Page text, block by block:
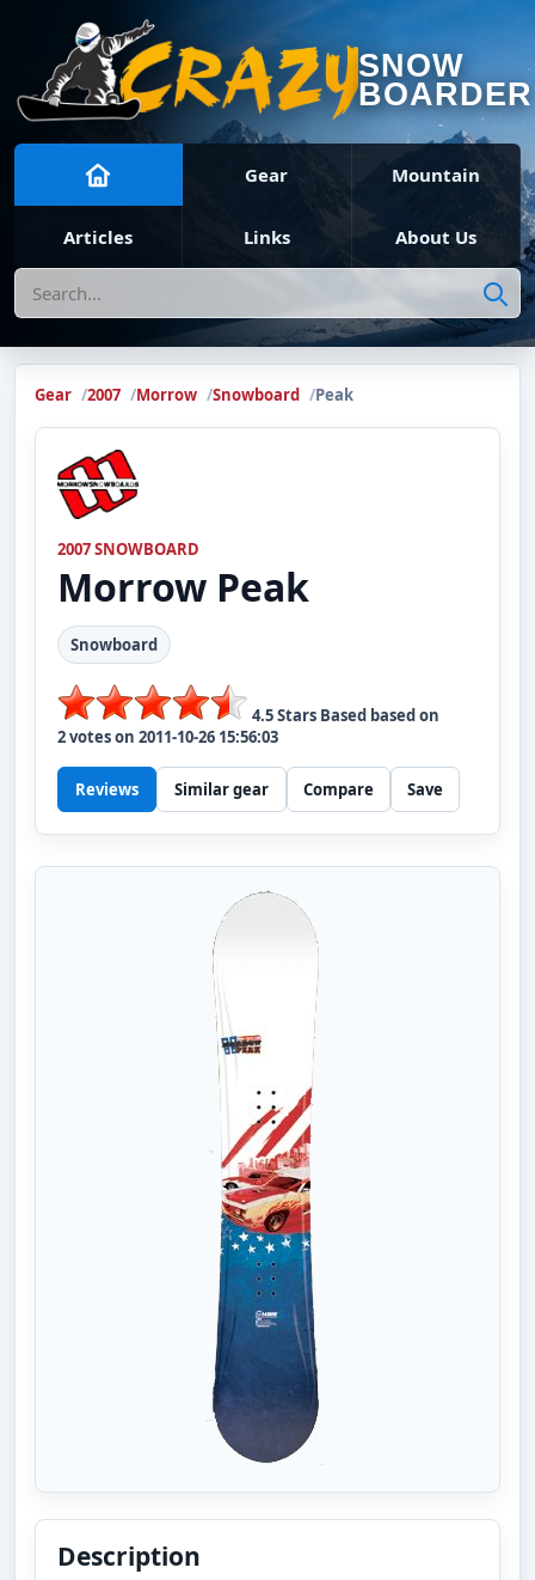
SNOW
BOARDER
Gear Mountain
Articles Links About Us
Search
Gear 2007 Morrow Snowboard Peak
2007 SNOWBOARD
Morrow Peak
Snowboard
4.5Stars Based based on
2votes on 2011-10-26 15:56:03
Reviews Similar gear Compare Save
Description